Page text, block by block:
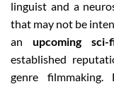
linguist and a
that may not be
an upcoming
established
genre